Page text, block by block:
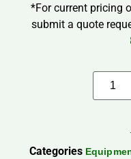
*For current pricing
submit a quote
Categories